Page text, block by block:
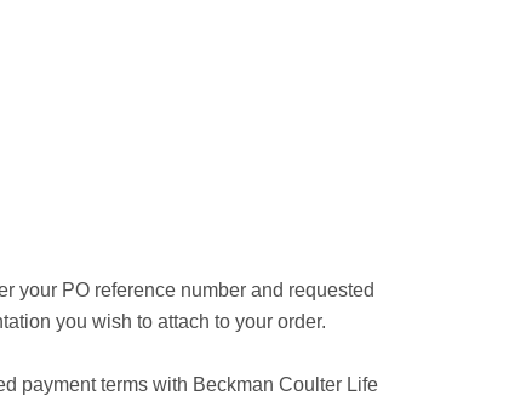
your PO reference number and requested
you wish to attach to your order.
payment terms with Beckman Coulter Life